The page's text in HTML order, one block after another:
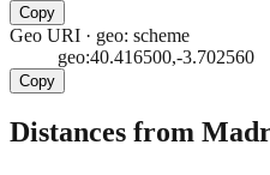
Copy
Geo URI · geo: scheme
geo:40.416500,-3.702560
Copy
Distances from